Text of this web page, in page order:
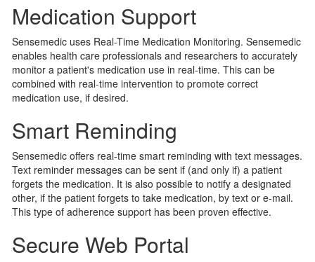
Medication Support
Sensemedic uses Real-Time Medication Monitoring. Sensemedic
enables health care professionals and researchers to accurately
monitor a patient's medication use in real-time. This can be
combined with real-time intervention to promote correct
medication use, if desired.
Smart Reminding
Sensemedic offers real-time smart reminding with text messages.
Text reminder messages can be sent if (and only if) a patient
forgets the medication. It is also possible to notify a designated
other, if the patient forgets to take medication, by text or e-mail.
This type of adherence support has been proven effective.
Secure Web Portal